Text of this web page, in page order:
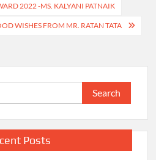
2022 -MS. KALYANI PATNAIK
WISHES FROM MR. RATAN TATA
Search
for:
Posts